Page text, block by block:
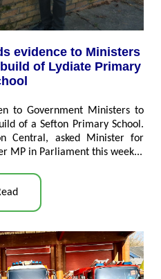
evidence to Ministers
of Lydiate Primary
to Government Ministers to
of a Sefton Primary School.
Central, asked Minister for
MP in Parliament this week...